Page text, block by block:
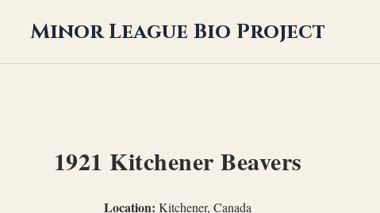
Minor League Bio Project
1921 Kitchener Beavers
Location: Kitchener, Canada